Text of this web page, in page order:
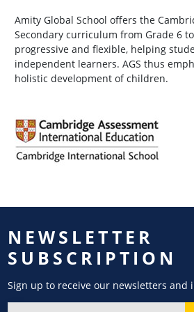
Amity Global School offers the
Secondary curriculum from Grade 6
progressive and flexible, helping
independent learners. AGS thus
holistic development of children.
NEWSLETTER
SUBSCRIPTION
Sign up to receive our newsletters and